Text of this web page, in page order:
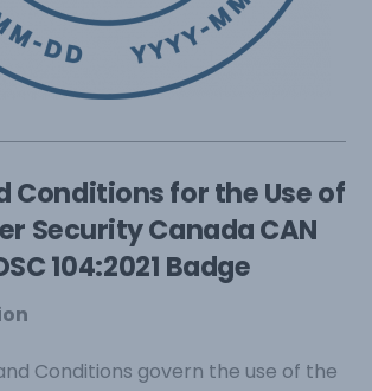
Conditions for the Use of
Security Canada CAN
104:2021 Badge
Conditions govern the use of the